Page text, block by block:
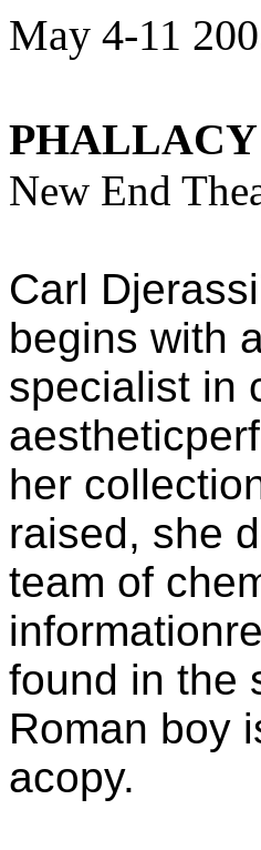
May 4-11
PHALLACY
New End
Carl
begins with
specialist in
her
raised, she
team of
found in the
Roman boy
acopy.